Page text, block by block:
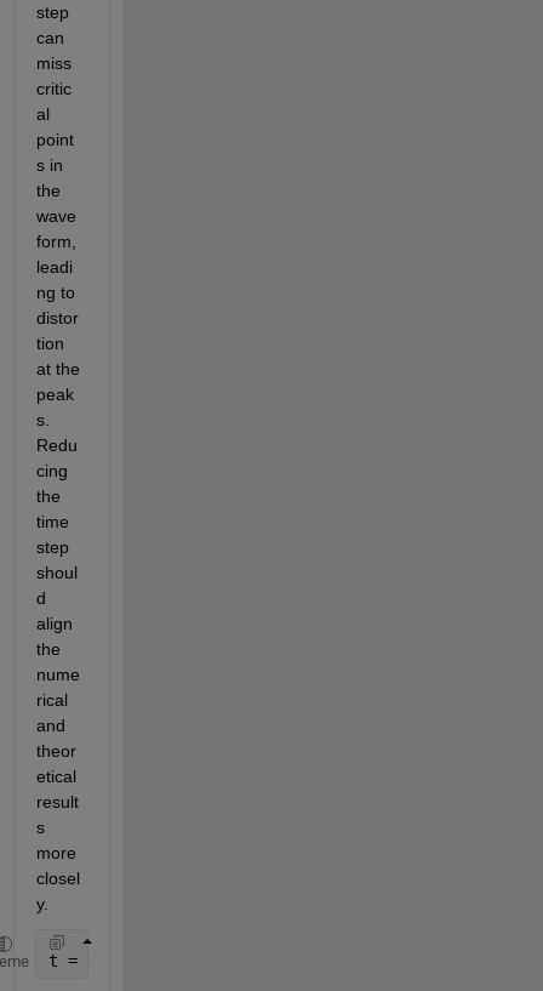
step
can
miss
critic
al
point
s in
the
wave
form,
leadi
ng to
distor
tion
at the
peak
s.
Redu
cing
the
time
step
shoul
d
align
the
nume
rical
and
theor
etical
result
s
more
closel
y.
t = 0 : 0.0001 : 2 ;